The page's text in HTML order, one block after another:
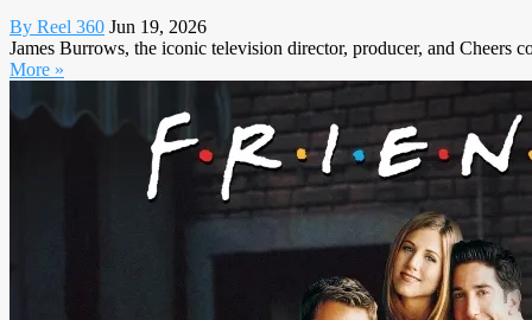
By Reel 360 Jun 19, 2026
James Burrows, the iconic television director, producer, and Cheers
More »